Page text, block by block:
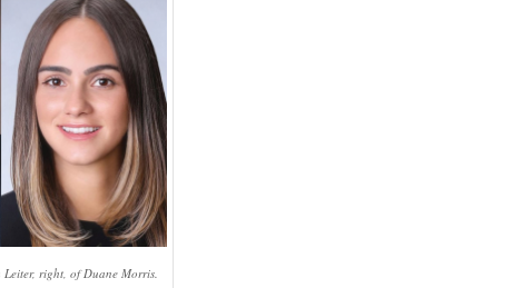
right, of Duane Morris.